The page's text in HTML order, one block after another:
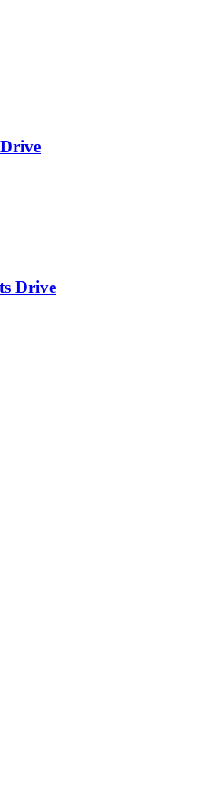
Drive